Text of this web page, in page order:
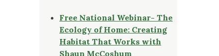
Free National Webinar- The
Ecology of Home: Creating
Habitat That Works with
Shaun McCoshum